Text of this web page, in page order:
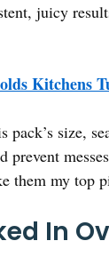
juicy
Kitchens
pack’s size,
prevent
them my top
In